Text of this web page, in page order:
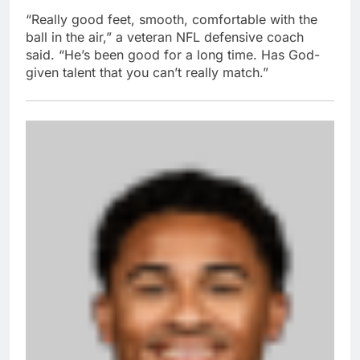
“Really good feet, smooth, comfortable with the
ball in the air,” a veteran NFL defensive coach
said. “He’s been good for a long time. Has God-
given talent that you can’t really match.”